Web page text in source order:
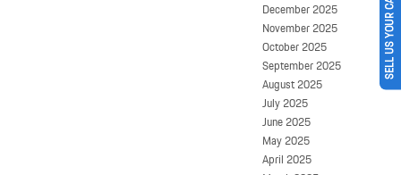
December 2025
November 2025
October 2025
September 2025
August 2025
July 2025
June 2025
May 2025
April 2025
SELL US YOUR CAR